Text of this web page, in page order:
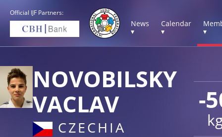
Official IJF Partners:
News
▾
Calendar
▾
▾
-
NOVOBILSKY
VACLAV
CZECHIA